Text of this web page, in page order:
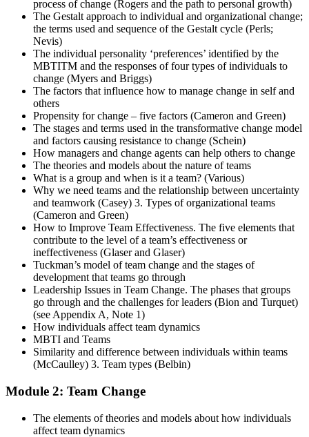
process of change (Rogers and the path to personal growth)
The Gestalt approach to individual and organizational change;
the terms used and sequence of the Gestalt cycle (Perls;
Nevis)
The individual personality ‘preferences’ identified by the
MBTITM and the responses of four types of individuals to
change (Myers and Briggs)
The factors that influence how to manage change in self and
others
Propensity for change – five factors (Cameron and Green)
The stages and terms used in the transformative change model
and factors causing resistance to change (Schein)
How managers and change agents can help others to change
The theories and models about the nature of teams
What is a group and when is it a team? (Various)
Why we need teams and the relationship between uncertainty
and teamwork (Casey) 3. Types of organizational teams
(Cameron and Green)
How to Improve Team Effectiveness. The five elements that
contribute to the level of a team’s effectiveness or
ineffectiveness (Glaser and Glaser)
Tuckman’s model of team change and the stages of
development that teams go through
Leadership Issues in Team Change. The phases that groups
go through and the challenges for leaders (Bion and Turquet)
(see Appendix A, Note 1)
How individuals affect team dynamics
MBTI and Teams
Similarity and difference between individuals within teams
(McCaulley) 3. Team types (Belbin)
Module 2: Team Change
The elements of theories and models about how individuals
affect team dynamics